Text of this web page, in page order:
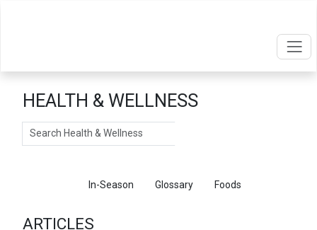
HEALTH & WELLNESS
Search
In-Season Glossary Foods
ARTICLES